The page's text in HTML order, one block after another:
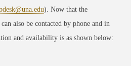
). Now that the
also be contacted by phone and in
and availability is as shown below: